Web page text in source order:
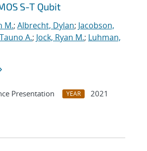
S-T Qubit
M.; Albrecht, Dylan; Jacobson,
A.; Jock, Ryan M.; Luhman,
Presentation YEAR
2021